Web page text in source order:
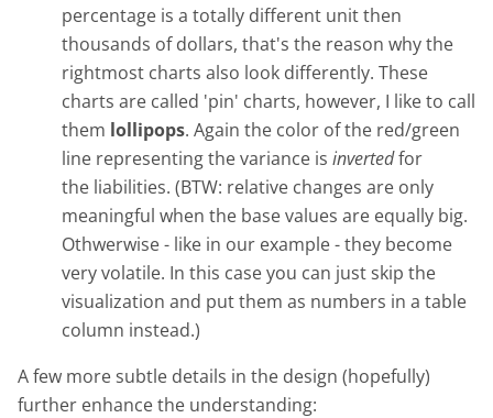
percentage is a totally different unit then
thousands of dollars, that's the reason why the
rightmost charts also look differently. These
charts are called 'pin' charts, however, I like to call
them lollipops. Again the color of the red/green
line representing the variance is invertedfor
the liabilities. (BTW: relative changes are only
meaningful when the base values are equally big.
Othwerwise - like in our example - they become
very volatile. In this case you can just skip the
visualization and put them as numbers in a table
column instead.)
A few more subtle details in the design (hopefully)
further enhance the understanding: